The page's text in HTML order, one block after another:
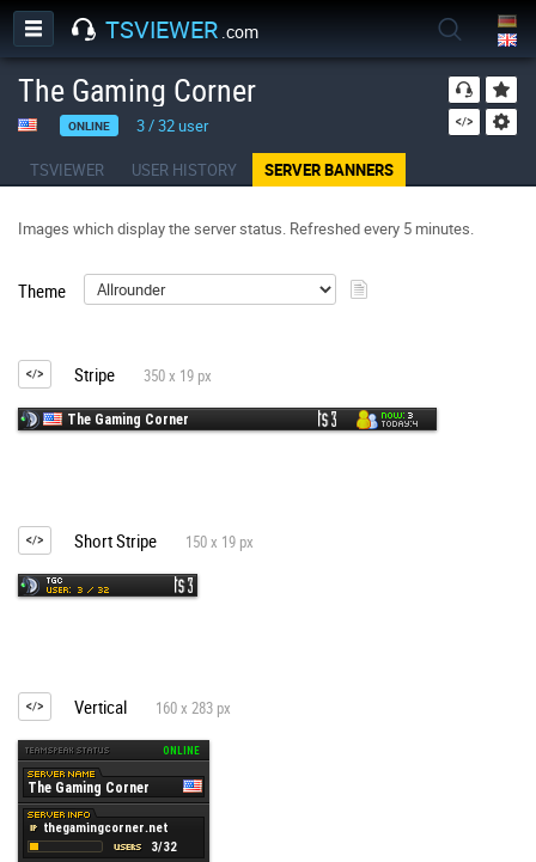
TSVIEWER .com
The Gaming Corner
ONLINE 3/32user
TSVIEWER USER HISTORY SERVER BANNERS
Images which display the server status. Refreshed every 5 minutes.
Theme
Stripe 350 x 19 px
Short Stripe 150 x 19 px
Vertical 160 x 283 px